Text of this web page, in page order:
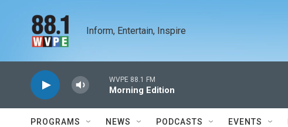
Inform, Entertain, Inspire
WVPE 88.1 FM
Morning Edition
PROGRAMS NEWS PODCASTS EVENTS